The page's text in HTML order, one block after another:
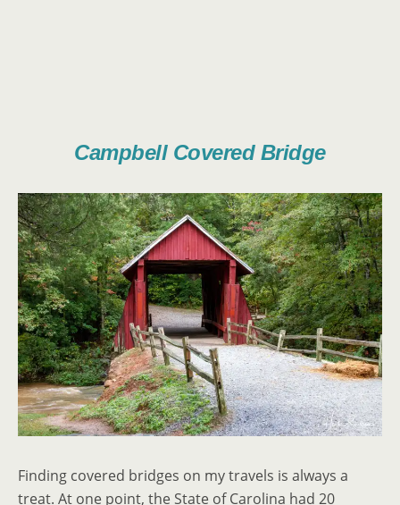
Campbell Covered Bridge
Finding covered bridges on my travels is always a
treat. At one point, the State of Carolina had 20